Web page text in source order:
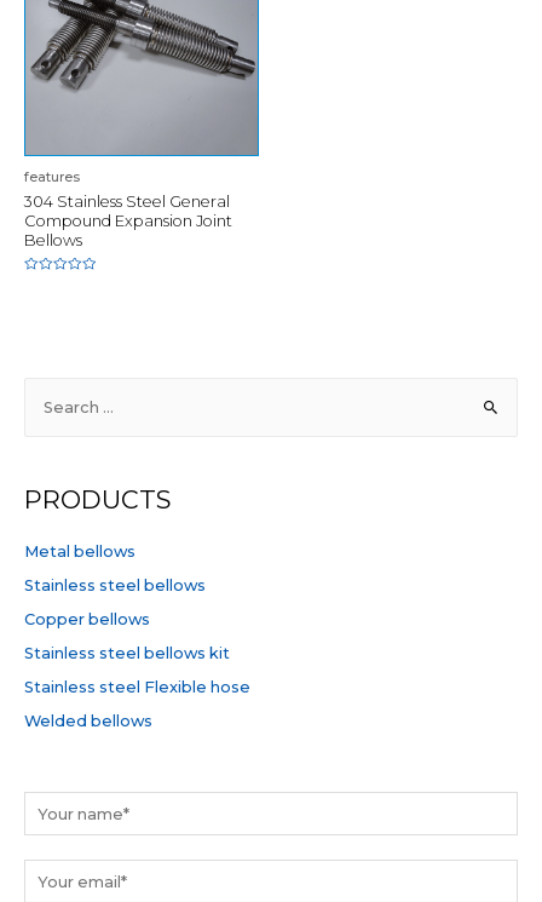
c
h
PRODUCTS
Metal bellows
Stainless steel bellows
Copper bellows
Stainless steel bellows kit
Stainless steel Flexible hose
Welded bellows
features
304 Stainless Steel General
Compound Expansion Joint
Bellows